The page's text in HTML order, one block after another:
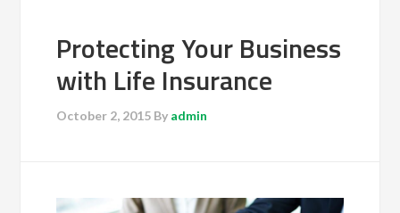
Protecting Your Business
with Life Insurance
October 2, 2015 By admin